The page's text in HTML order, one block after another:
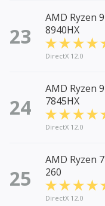
23
AMD Ryzen 9
8940HX
DirectX 12.0
24
AMD Ryzen 9
7845HX
DirectX 12.0
25
AMD Ryzen 7
260
DirectX 12.0